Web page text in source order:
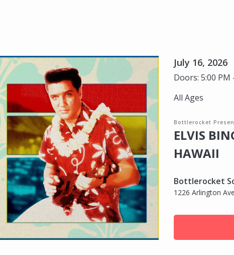
July 16, 2026
Doors: 5:00 PM
All Ages
Bottlerocket
ELVIS
HAWAII
Bottlerocket
1226 Arlington